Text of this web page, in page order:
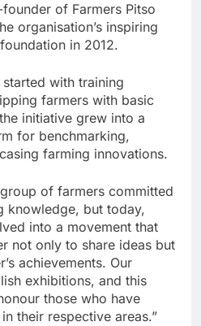
of Farmers Pitso
organisation’s inspiring
in 2012.
with training
farmers with basic
initiative grew into a
for benchmarking,
farming innovations.
of farmers committed
knowledge, but today,
into a movement that
not only to share ideas but
achievements. Our
exhibitions, and this
those who have
their respective areas.”